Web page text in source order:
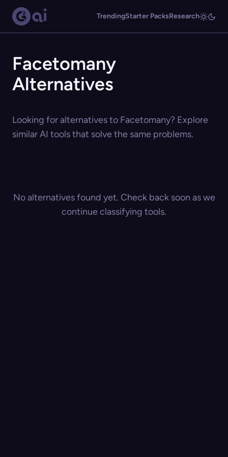
TrendingStarter PacksResearch
Facetomany
Alternatives
Looking for alternatives to Facetomany? Explore
similar AI tools that solve the same problems.
No alternatives found yet. Check back soon as we
continue classifying tools.